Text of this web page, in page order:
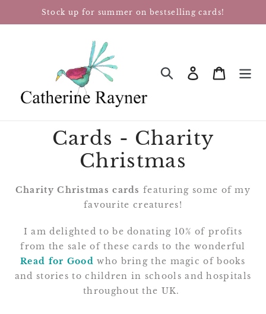
Stock up for summer on bestselling cards!
SEARCHLog inCart
Cards - Charity
Christmas
Charity Christmas cards featuring some of my
favourite creatures!
I am delighted to be donating 10% of profits
from the sale of these cards to the wonderful
Read for Good who bring the magic of books
and stories to children in schools and hospitals
throughout the UK.